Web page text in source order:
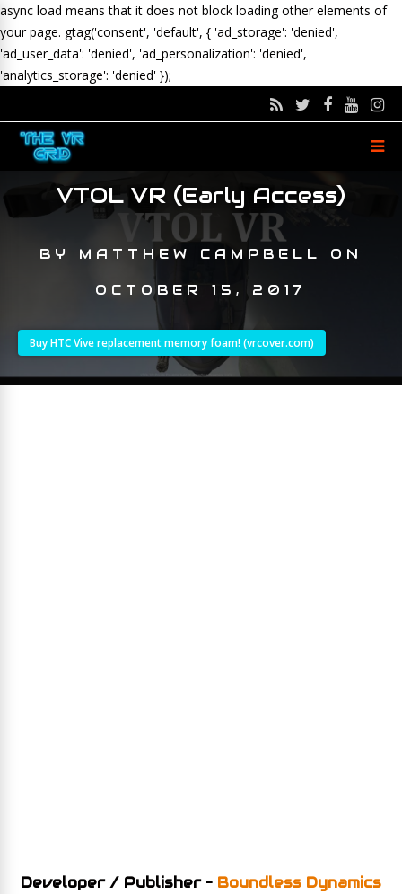
async load means that it does not block loading other elements of
your page. gtag('consent', 'default', { 'ad_storage': 'denied',
'ad_user_data': 'denied', 'ad_personalization': 'denied',
'analytics_storage': 'denied' });
VTOL VR (Early Access)
BY MATTHEW CAMPBELL ON
OCTOBER 15, 2017
Buy HTC Vive replacement memory foam! (vrcover.com)
Developer / Publisher – Boundless Dynamics